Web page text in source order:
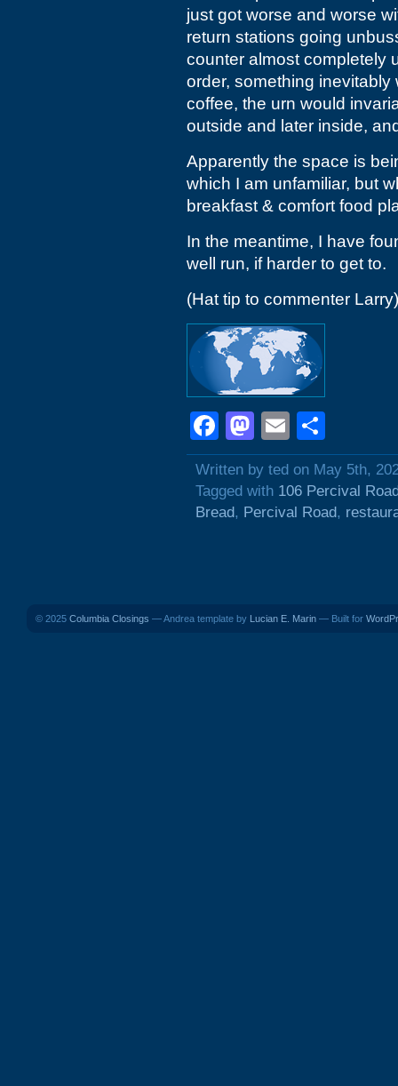
just got worse and worse
return stations going
counter almost completely
order, something
coffee, the urn would
outside and later inside,
Apparently the space is
which I am unfamiliar, but
breakfast & comfort food
In the meantime, I have
well run, if harder to get to.
(Hat tip to commenter Larry)
Facebook
Mastodon
Email
Written by ted on May 5th,
Tagged with 106 Percival
Bread, Percival Road,
© 2025 Columbia Closings — Andrea template by Lucian E. Marin — Built for